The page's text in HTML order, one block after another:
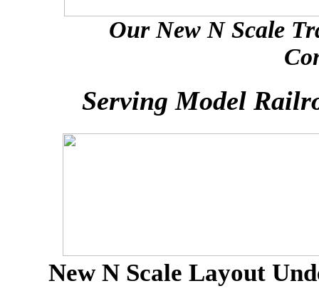
Our New N Scale
Serving Model
New N Scale Layout